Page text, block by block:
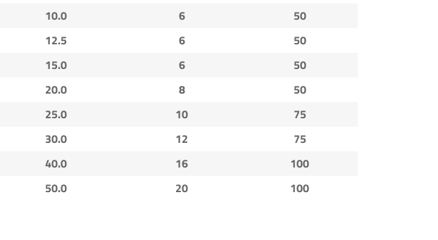
10.0 6
50
12.5 6
50
15.0 6
50
20.0 8
50
25.0 10
75
30.0 12
75
40.0 16
100
50.0 20 100